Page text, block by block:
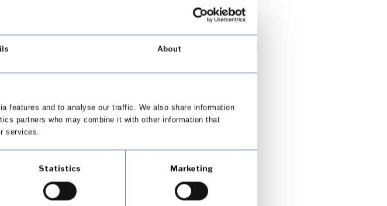
About
features and to analyse our traffic. We also share information
partners who may combine it with other information that
services.
Statistics Marketing
making process.
or selling to as many people as possible.
retention – using data gathered
the most retainable customers. The
to these customers’ needs and desires.
out in an increasingly competitive